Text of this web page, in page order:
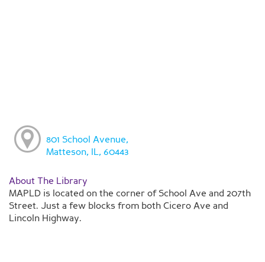
801 School Avenue,
Matteson, IL, 60443
About The Library
MAPLD is located on the corner of School Ave and 207th
Street. Just a few blocks from both Cicero Ave and
Lincoln Highway.